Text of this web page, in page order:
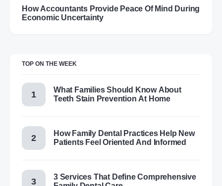
How Accountants Provide Peace Of Mind During
Economic Uncertainty
TOP ON THE WEEK
What Families Should Know About
Teeth Stain Prevention At Home
How Family Dental Practices Help New
Patients Feel Oriented And Informed
3 Services That Define Comprehensive